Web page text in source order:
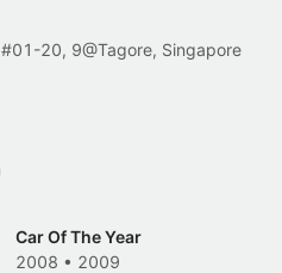
20, 9@Tagore, Singapore
Car Of The Year
2008 • 2009